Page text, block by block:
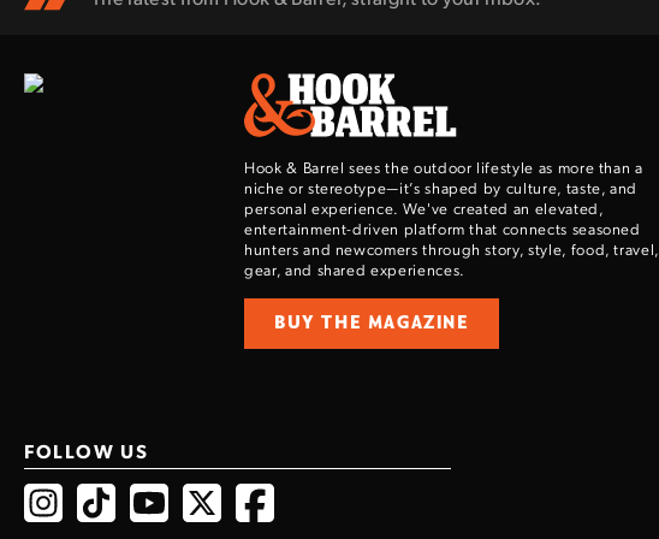
Hook & Barrel sees the outdoor lifestyle as more than a
niche or stereotype—it’s shaped by culture, taste, and
personal experience. We've created an elevated,
entertainment-driven platform that connects seasoned
hunters and newcomers through story, style, food, travel,
gear, and shared experiences.
BUY THE MAGAZINE
FOLLOW US